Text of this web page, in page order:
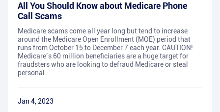
All You Should Know about Medicare Phone
Call Scams
Medicare scams come all year long but tend to increase
around the Medicare Open Enrollment (MOE) period that
runs from October 15 to December 7 each year. CAUTION!
Medicare’s 60 million beneficiaries are a huge target for
fraudsters who are looking to defraud Medicare or steal
personal
Jan 4, 2023